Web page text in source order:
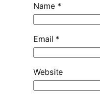
Name *
Email *
Website